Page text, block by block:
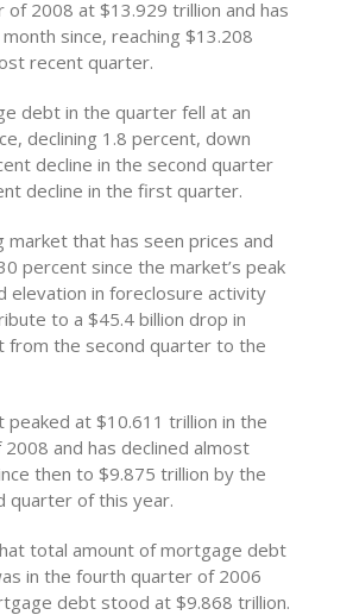
of 2008 at $13.929 trillion and has
since, reaching $13.208
recent quarter.
debt in the quarter fell at an
declining 1.8 percent, down
decline in the second quarter
decline in the first quarter.
market that has seen prices and
percent since the market’s peak
elevation in foreclosure activity
to a $45.4 billion drop in
from the second quarter to the
at $10.611 trillion in the
and has declined almost
then to $9.875 trillion by the
quarter of this year.
total amount of mortgage debt
in the fourth quarter of 2006
debt stood at $9.868 trillion.